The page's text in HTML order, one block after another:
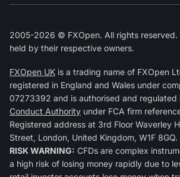
2005-2026 © FXOpen. All rights reserved.
held by their respective owners.
FXOpen UK is a trading name of FXOpen
registered in England and Wales under
07273392 and is authorised and regulated
Conduct Authority under FCA firm
Registered address at 3rd Floor Waverley
Street, London, United Kingdom, W1F 8GQ.
RISK WARNING: CFDs are complex
a high risk of losing money rapidly due to